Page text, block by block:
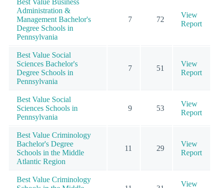
Best Value Business
Administration &
Management Bachelor's
Degree Schools in
Pennsylvania
7 72
View
Report
Best Value Social
Sciences Bachelor's
Degree Schools in
Pennsylvania
7 51
View
Report
Best Value Social
Sciences Schools in
Pennsylvania
9 53
View
Report
Best Value Criminology
Bachelor's Degree
Schools in the Middle
Atlantic Region
11 29
View
Report
Best Value Criminology
View